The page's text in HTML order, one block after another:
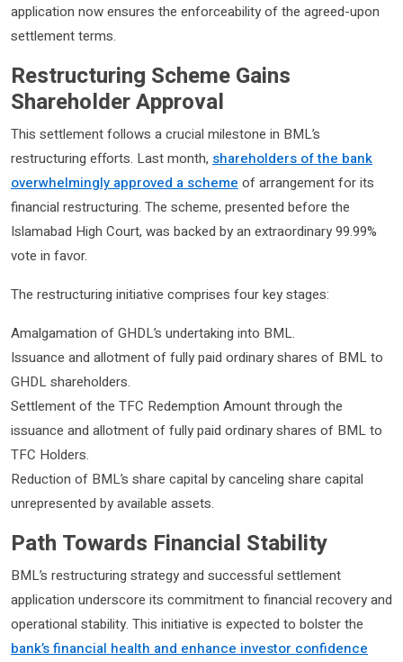
application now ensures the enforceability of the agreed-upon
settlement terms.
Restructuring Scheme Gains
Shareholder Approval
This settlement follows a crucial milestone in BML’s
restructuring efforts. Last month, shareholders of the bank
overwhelmingly approved a scheme of arrangement for its
financial restructuring. The scheme, presented before the
Islamabad High Court, was backed by an extraordinary 99.99%
vote in favor.
The restructuring initiative comprises four key stages:
Amalgamation of GHDL’s undertaking into BML.
Issuance and allotment of fully paid ordinary shares of BML to
GHDL shareholders.
Settlement of the TFC Redemption Amount through the
issuance and allotment of fully paid ordinary shares of BML to
TFC Holders.
Reduction of BML’s share capital by canceling share capital
unrepresented by available assets.
Path Towards Financial Stability
BML’s restructuring strategy and successful settlement
application underscore its commitment to financial recovery and
operational stability. This initiative is expected to bolster the
bank’s financial health and enhance investor confidence